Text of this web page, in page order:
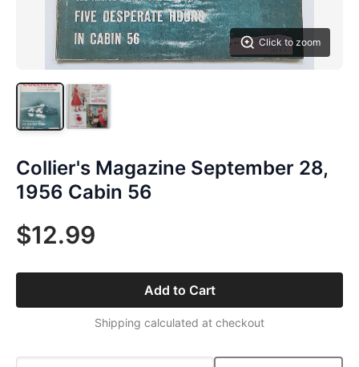
Click to zoom
Collier's Magazine September 28,
1956 Cabin 56
$12.99
Add to Cart
Shipping calculated at checkout